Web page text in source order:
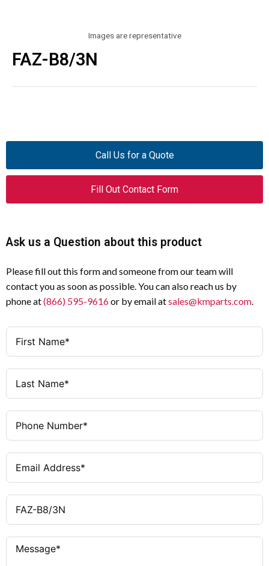
Images are representative
FAZ-B8/3N
Call Us for a Quote
Fill Out Contact Form
Ask us a Question about this product
Please fill out this form and someone from our team will
contact you as soon as possible. You can also reach us by
phone at(866) 595-9616or by email atsales@kmparts.com.